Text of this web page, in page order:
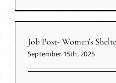
Job Post- Women’s
September 15th, 2025